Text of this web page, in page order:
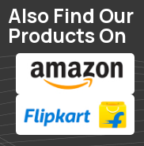
Also Find Our
Products On